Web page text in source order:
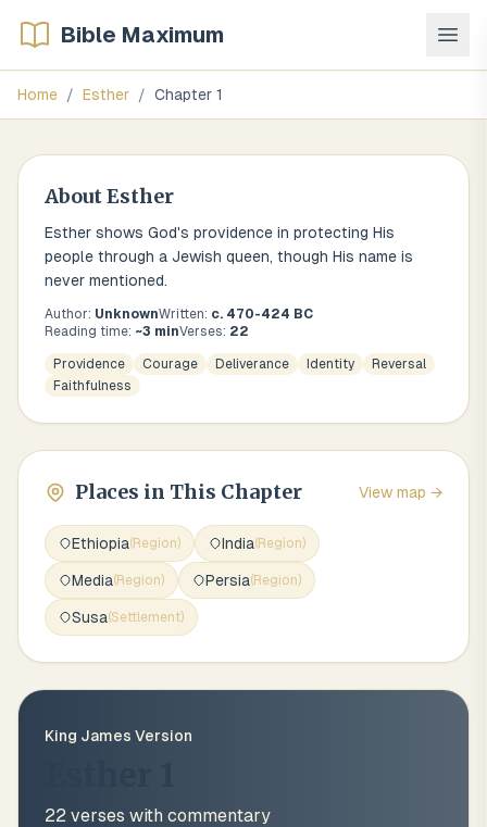
Bible Maximum
Home / Esther / Chapter 1
AboutEsther
Esther shows God's providence in protecting His
people through a Jewish queen, though His name is
never mentioned.
Author: UnknownWritten: c. 470-424 BC
Reading time: ~3 minVerses: 22
Providence Courage Deliverance Identity
Reversal
Faithfulness
Places in This Chapter View map →
Ethiopia(Region) India(Region)
Media(Region) Persia(Region)
Susa(Settlement)
King James Version
22 verses with commentary